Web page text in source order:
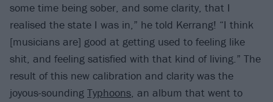
some time being sober, and some clarity, that I
realised the state I was in,” he told Kerrang! “I think
[musicians are] good at getting used to feeling like
shit, and feeling satisfied with that kind of living.” The
result of this new calibration and clarity was the
joyous-sounding Typhoons, an album that went to